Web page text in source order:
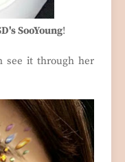
SooYoung!
see it through her